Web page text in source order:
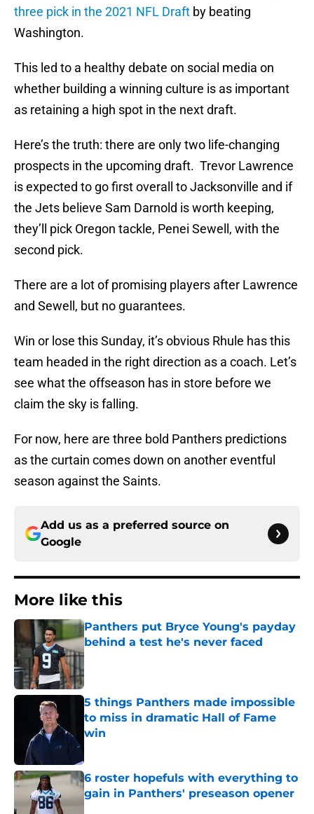
three pick in the 2021 NFL Draft by beating
Washington.
This led to a healthy debate on social media on
whether building a winning culture is as important
as retaining a high spot in the next draft.
Here’s the truth: there are only two life-changing
prospects in the upcoming draft. Trevor Lawrence
is expected to go first overall to Jacksonville and if
the Jets believe Sam Darnold is worth keeping,
they’ll pick Oregon tackle, Penei Sewell, with the
second pick.
There are a lot of promising players after Lawrence
and Sewell, but no guarantees.
Win or lose this Sunday, it’s obvious Rhule has this
team headed in the right direction as a coach. Let’s
see what the offseason has in store before we
claim the sky is falling.
For now, here are three bold Panthers predictions
as the curtain comes down on another eventful
season against the Saints.
Add us as a preferred source on
Google
More like this
Panthers put Bryce Young's payday
behind a test he's never faced
Published by on Invalid Date
5 things Panthers made impossible
to miss in dramatic Hall of Fame
win
6 roster hopefuls with everything to
gain in Panthers' preseason opener
Published by on Invalid Date